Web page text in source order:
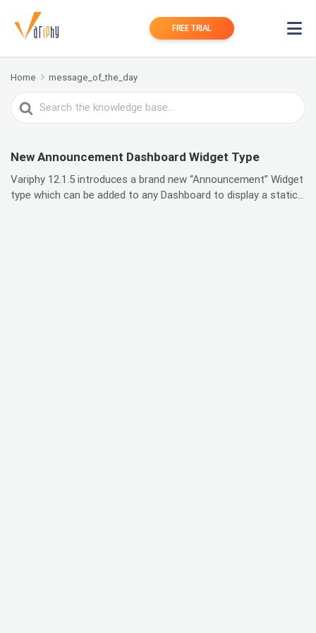
FREE TRIAL
Home message_of_the_day
Search
For
New Announcement Dashboard Widget Type
Variphy 12.1.5 introduces a brand new “Announcement” Widget
type which can be added to any Dashboard to display a static...